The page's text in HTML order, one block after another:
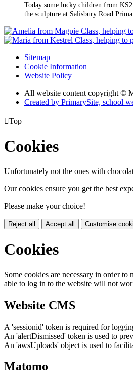
Today some lucky children from
the sculpture at Salisbury Road
Sitemap
Cookie Information
Website Policy
All website content copyright ©
Created by PrimarySite, school
Top
Cookies
Unfortunately not the ones with
Our cookies ensure you get the best
Please make your choice!
Reject all Accept all Customise
Cookies
Some cookies are necessary in order
able to log in to the website will not
Website CMS
A 'sessionid' token is required for
An 'alertDismissed' token is used to
An 'awsUploads' object is used to
Matomo